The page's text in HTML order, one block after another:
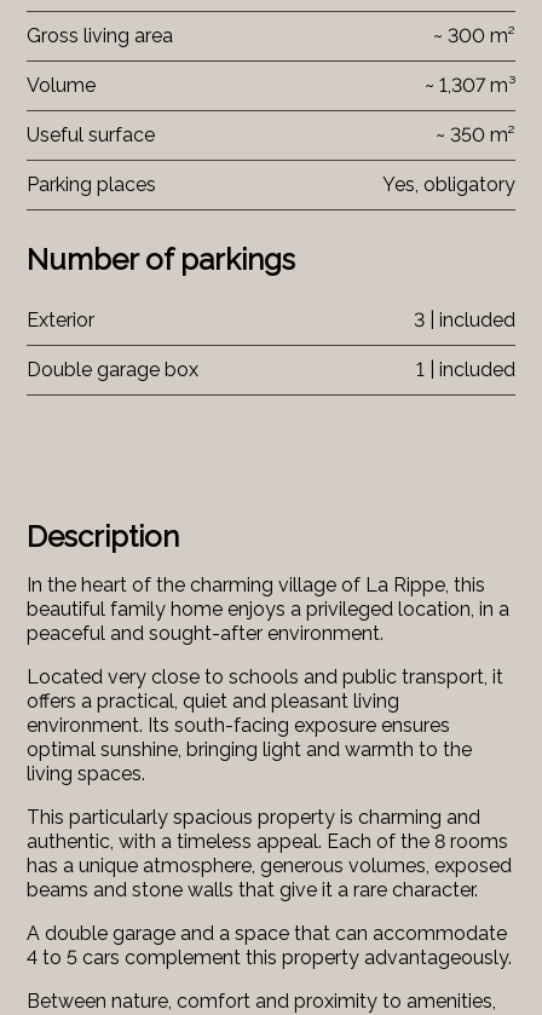
Description
In the heart of the charming village of La Rippe, this
beautiful family home enjoys a privileged location, in a
peaceful and sought-after environment.
Located very close to schools and public transport, it
offers a practical, quiet and pleasant living
environment. Its south-facing exposure ensures
optimal sunshine, bringing light and warmth to the
living spaces.
This particularly spacious property is charming and
authentic, with a timeless appeal. Each of the 8 rooms
has a unique atmosphere, generous volumes, exposed
beams and stone walls that give it a rare character.
A double garage and a space that can accommodate
4 to 5 cars complement this property advantageously.
Between nature, comfort and proximity to amenities,
Gross living area ~ 300 m²
Volume ~ 1,307 m³
Useful surface ~ 350 m²
Parking places Yes, obligatory
Number of parkings
Exterior 3 | included
Double garage box 1 | included